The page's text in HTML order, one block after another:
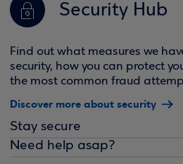
Security Hub
Find out what measures we
security, how you can protect
the most common fraud
Discover more about security
Stay secure
Need help asap?